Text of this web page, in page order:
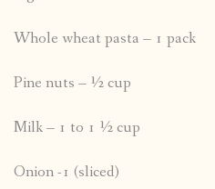
Whole wheat pasta – 1 pack
Pine nuts – ½ cup
Milk – 1 to 1 ½ cup
Onion -1 (sliced)